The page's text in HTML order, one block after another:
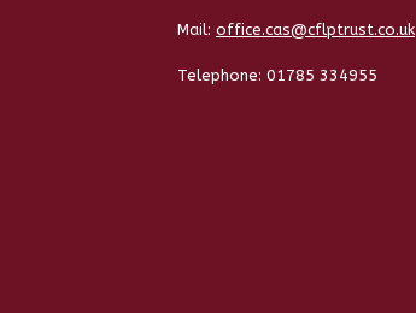
Mail: office.cas@cflptrust.co.uk
Telephone: 01785 334955